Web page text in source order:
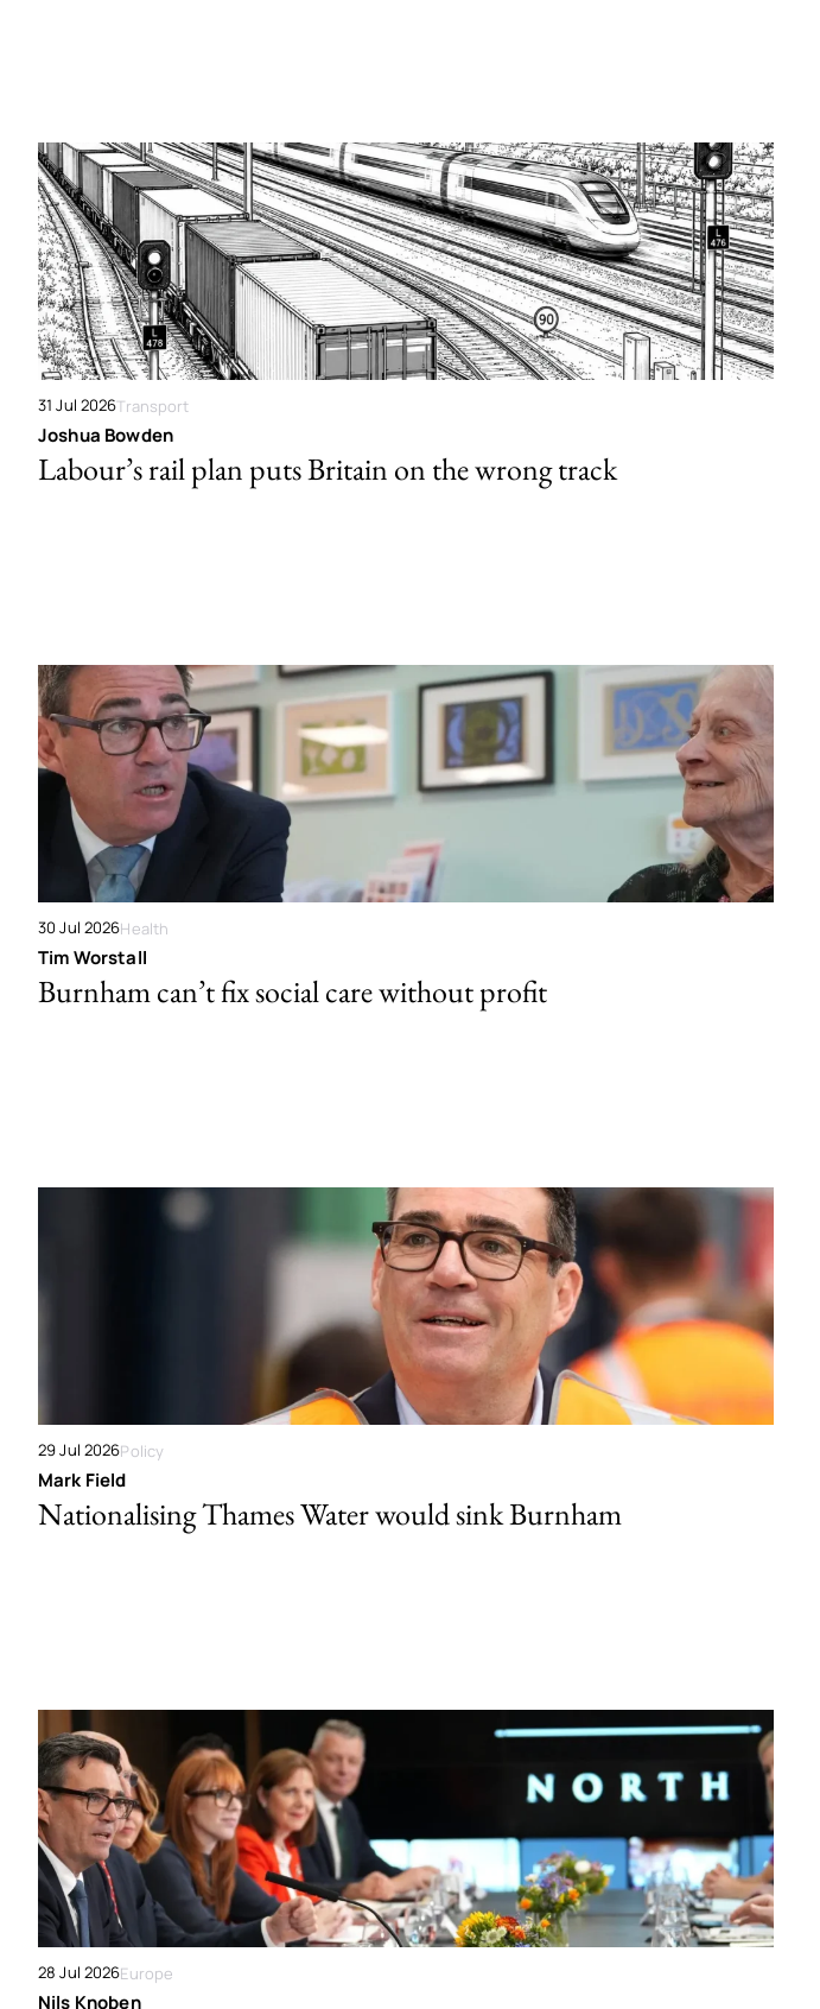
31 Jul 2026Transport
Joshua Bowden
Labour’s rail plan puts Britain on the wrong track
30 Jul 2026Health
Tim Worstall
Burnham can’t fix social care without profit
29 Jul 2026Policy
Mark Field
Nationalising Thames Water would sink Burnham
28 Jul 2026Europe
Nils Knoben